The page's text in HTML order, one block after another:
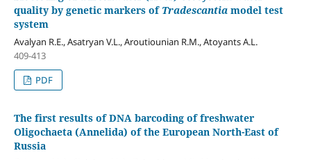
quality by genetic markers of Tradescantiamodel test
system
Аvalyan R.E., Asatryan V.L., Aroutiounian R.M., Atoyants A.L.
409-413
PDF
The first results of DNA barcoding of freshwater
Oligochaeta (Annelida) of the European North-East of
Russia